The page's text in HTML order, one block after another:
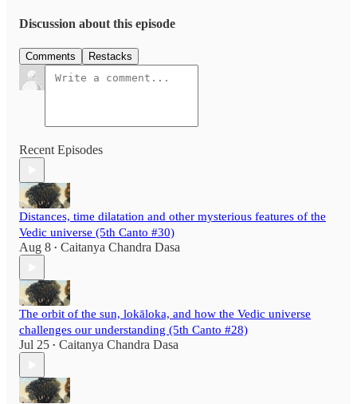
Discussion about this episode
Comments Restacks
Recent Episodes
Distances, time dilatation and other mysterious features of the
Vedic universe (5th Canto #30)
Aug 8 • Caitanya Chandra Dasa
The orbit of the sun, lokāloka, and how the Vedic universe
challenges our understanding (5th Canto #28)
Jul 25 • Caitanya Chandra Dasa